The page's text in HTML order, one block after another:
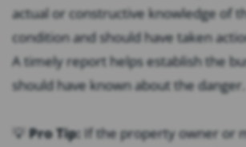
actual or constructive knowledge of
condition and should have taken
A timely report helps establish the
should have known about the danger.
💡Pro Tip: If the property owner or